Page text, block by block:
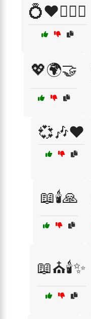
💍❤️👩‍❤️‍👨
💖🌍🤝
💞🎶❤️
📖🕯️🙏
📖⛪🕯️✨